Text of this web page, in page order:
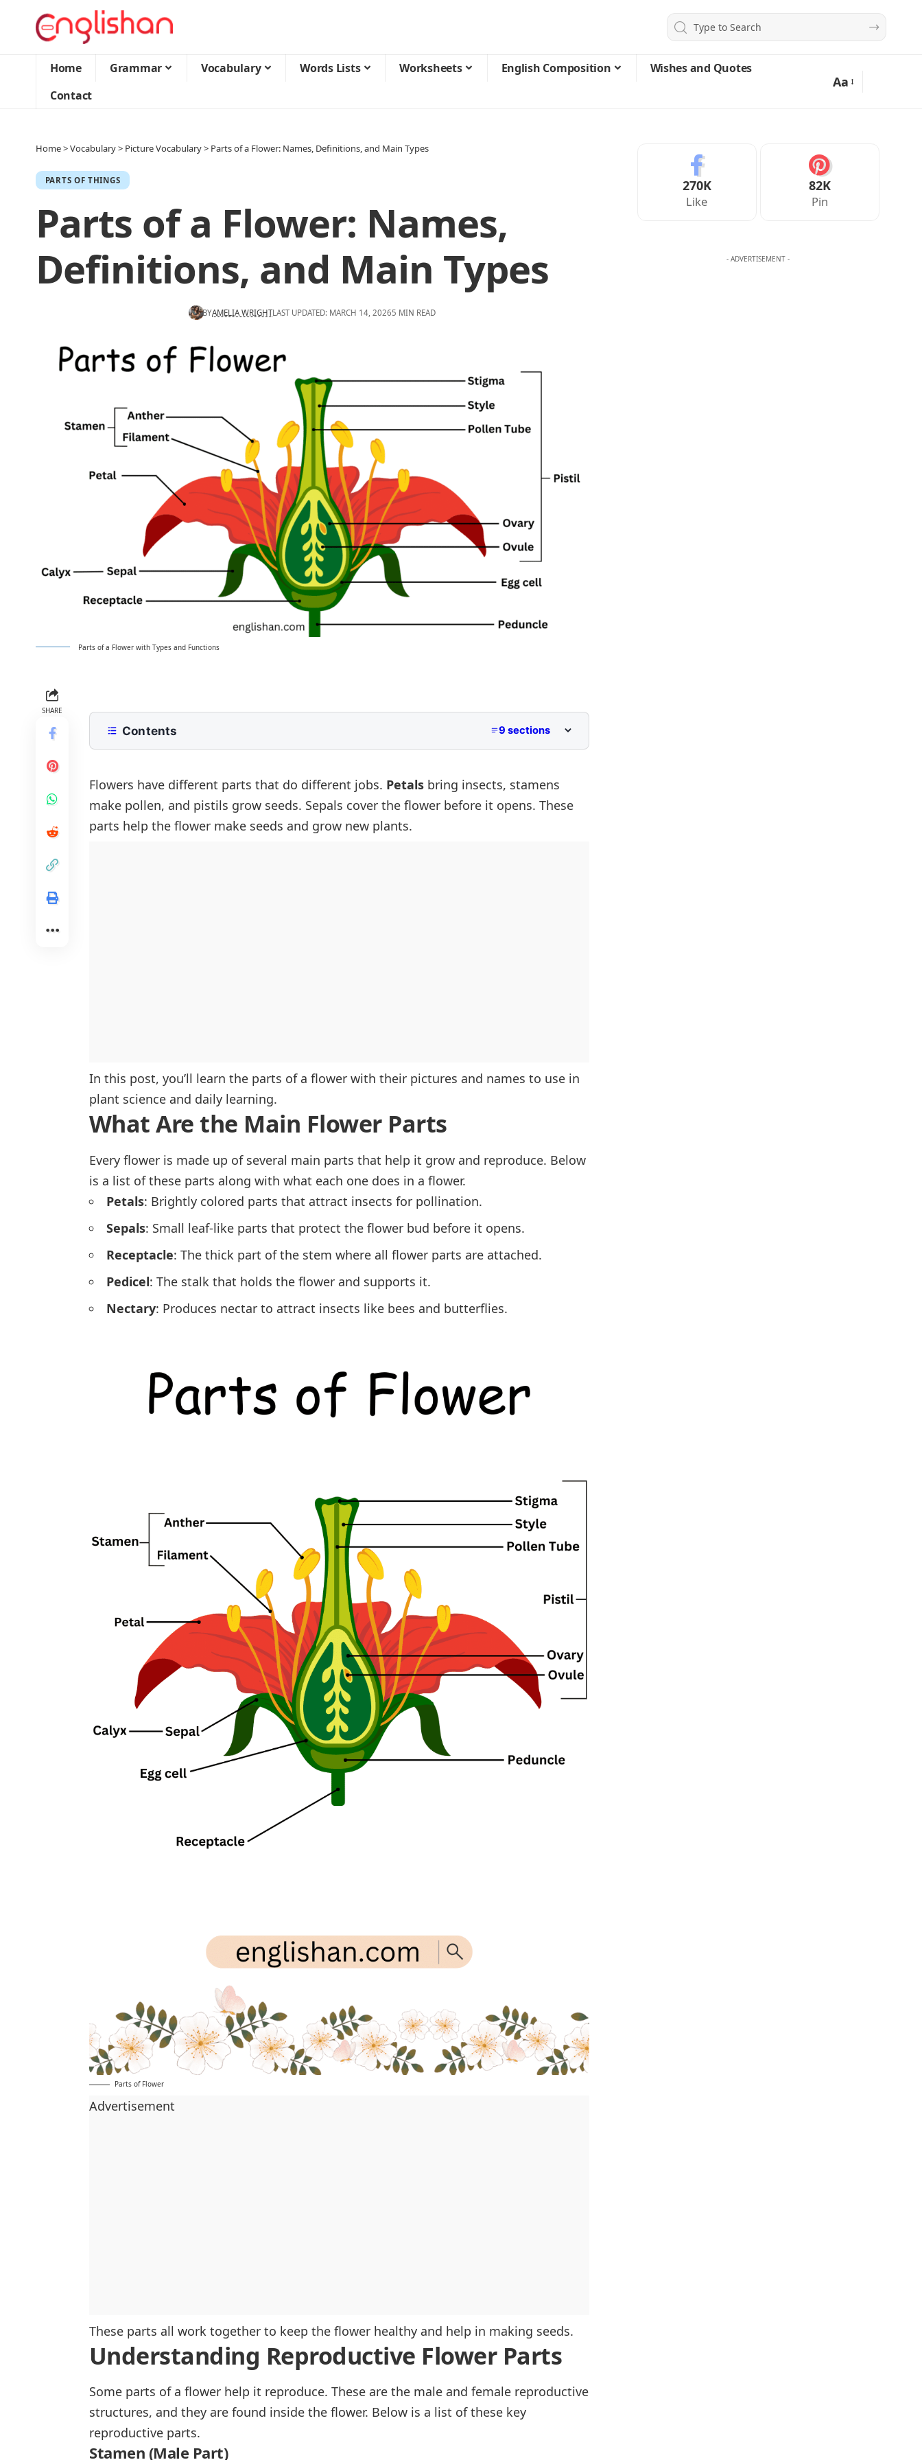
Home Grammar Vocabulary Words Lists Worksheets English Composition
Wishes and Quotes
Contact
Aa
Home>Vocabulary> Picture Vocabulary> Parts of a Flower: Names, Definitions, and Main Types
PARTS OF THINGS
Parts of a Flower: Names,
Definitions, and Main Types
BYAMELIA WRIGHTLAST UPDATED: MARCH 14, 20265 MIN READ
Parts of a Flower with Types and Functions
SHARE
Contents 9 sections
Understanding Reproductive Flower Parts
Stamen (Male Part)
Pistil (Female Part)
Flower Parts for Children
Parts in Rose and Lotus Flowers
Flowers have different parts that do different jobs. Petals bring insects, stamens
make pollen, and pistils grow seeds. Sepals cover the flower before it opens. These
parts help the flower make seeds and grow new plants.
In this post, you’ll learn the parts of a flower with their pictures and names to use in
plant science and daily learning.
What Are the Main Flower Parts
Every flower is made up of several main parts that help it grow and reproduce. Below
is a list of these parts along with what each one does in a flower.
Petals: Brightly colored parts that attract insects for pollination.
Sepals: Small leaf-like parts that protect the flower bud before it opens.
Receptacle: The thick part of the stem where all flower parts are attached.
Pedicel: The stalk that holds the flower and supports it.
Nectary: Produces nectar to attract insects like bees and butterflies.
Parts of Flower
Advertisement
These parts all work together to keep the flower healthy and help in making seeds.
Understanding Reproductive Flower Parts
Some parts of a flower help it reproduce. These are the male and female reproductive
structures, and they are found inside the flower. Below is a list of these key
reproductive parts.
Stamen (Male Part)
270K
Like
82K
Pin
- ADVERTISEMENT -